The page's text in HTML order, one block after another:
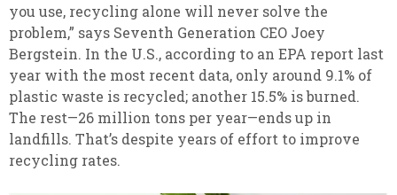
you use, recycling alone will never solve the
problem,” says Seventh Generation CEO Joey
Bergstein. In the U.S., according to an EPA report last
year with the most recent data, only around 9.1% of
plastic waste is recycled; another 15.5% is burned.
The rest—26 million tons per year—ends up in
landfills. That’s despite years of effort to improve
recycling rates.